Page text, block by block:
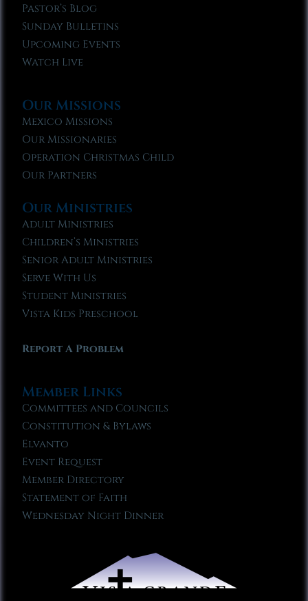
Pastor’s Blog
Sunday Bulletins
Upcoming Events
Watch Live
Our Missions
Mexico Missions
Our Missionaries
Operation Christmas Child
Our Partners
Our Ministries
Adult Ministries
Children’s Ministries
Senior Adult Ministries
Serve With Us
Student Ministries
Vista Kids Preschool
Report A Problem
Member Links
Committees and Councils
Constitution & Bylaws
Elvanto
Event Request
Member Directory
Statement of Faith
Wednesday Night Dinner